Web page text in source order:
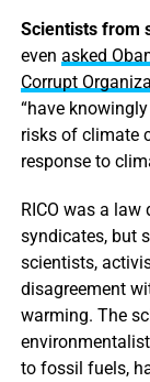
Scientists from
even asked
Corrupt
“have
risks of climate
response to
RICO was a
syndicates, but
scientists,
disagreement
warming. The
to fossil fuels,